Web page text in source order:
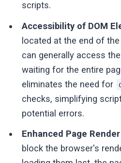
scripts.
Accessibility of DOM
located at the end of
can generally access
waiting for the entire
eliminates the need for
checks, simplifying
potential errors.
Enhanced Page
block the browser's